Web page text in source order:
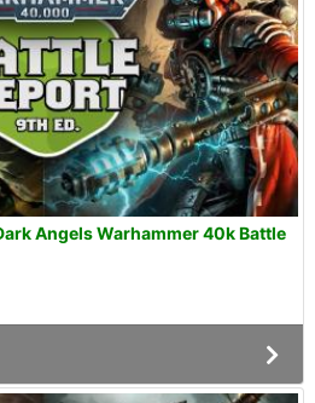
Angels Warhammer 40k Battle